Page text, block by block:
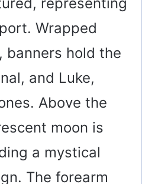
Wrapped
banners hold the
and Luke,
Above the
moon is
a mystical
The forearm